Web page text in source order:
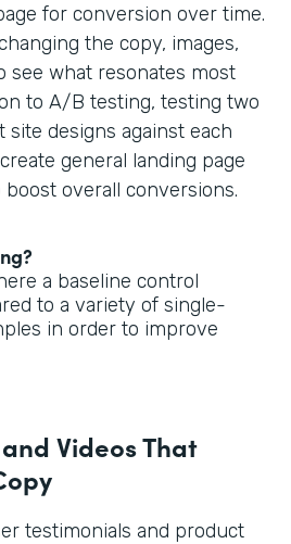
for conversion over time.
the copy, images,
see what resonates most
to A/B testing, testing two
designs against each
general landing page
overall conversions.
a baseline control
to a variety of single-
in order to improve
Videos That
testimonials and product